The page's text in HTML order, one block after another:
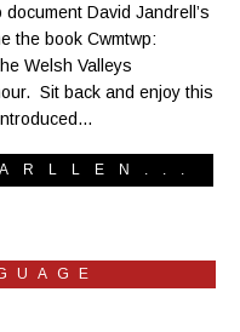
David Jandrell’s
the book Cwmtwp:
Welsh Valleys
Sit back and enjoy this